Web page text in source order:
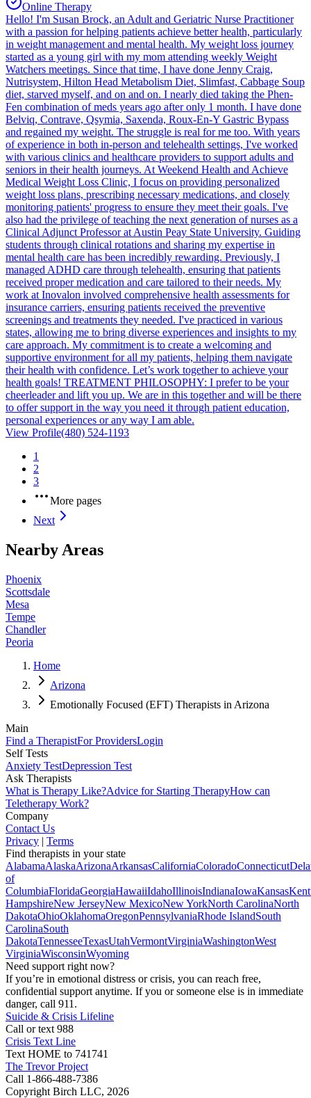
Online Therapy
Hello! I'm Susan Brock, an Adult and Geriatric Nurse Practitioner
with a passion for helping patients achieve better health, particularly
in weight management and mental health. My weight loss journey
started as a young girl with my mom attending weekly Weight
Watchers meetings. Since that time, I have done Jenny Craig,
Nutrisystem, Hilton Head Metabolism Diet, Slimfast, Cabbage Soup
diet, starved myself, and on and on. I nearly died taking the Phen-
Fen combination of meds years ago after only 1 month. I have done
Belviq, Contrave, Qsymia, Saxenda, Roux-En-Y Gastric Bypass
and regained my weight. The struggle is real for me too. With years
of experience in both in-person and telehealth settings, I've worked
with various clinics and healthcare providers to support adults and
seniors in their health journeys. At Weekend Health and Achieve
Medical Weight Loss Clinic, I focus on providing personalized
weight loss plans, prescribing necessary medications, and closely
monitoring patients' progress to ensure they meet their goals. I've
also had the privilege of teaching the next generation of nurses as a
Clinical Adjunct Professor at Austin Peay State University. Guiding
students through clinical rotations and sharing my expertise in
mental health care has been incredibly rewarding. Previously, I
managed ADHD care through telehealth, ensuring that patients
received proper medication and care tailored to their needs. My
work at Inovalon involved comprehensive health assessments for
insurance carriers, ensuring patients received the preventive
screenings and treatments they needed. I've practiced in various
states, allowing me to bring diverse experiences and insights to my
care approach. My commitment is to create a welcoming and
supportive environment for all my patients, helping them navigate
their health with confidence. Let’s work together to achieve your
health goals! TREATMENT PHILOSOPHY: I prefer to be your
cheerleader and lift you up. We are in this together and will be there
to offer support in the way you need it through patient education,
personal experiences or any way I am able.
View Profile(480) 524-1193
1
2
3
More pages
Next
Nearby Areas
Phoenix
Scottsdale
Mesa
Tempe
Chandler
Peoria
Home
Arizona
Emotionally Focused (EFT) Therapists in Arizona
Main
Find a TherapistFor ProvidersLogin
Self Tests
Anxiety TestDepression Test
Ask Therapists
What is Therapy Like?Advice for Starting TherapyHow can
Teletherapy Work?
Company
Contact Us
Privacy | Terms
Find therapists in your state
AlabamaAlaskaArizonaArkansasCaliforniaColoradoConnecticut
of
ColumbiaFloridaGeorgiaHawaiiIdahoIllinoisIndianaIowaKansas
HampshireNew JerseyNew MexicoNew YorkNorth CarolinaNorth
DakotaOhioOklahomaOregonPennsylvaniaRhode IslandSouth
CarolinaSouth
DakotaTennesseeTexasUtahVermontVirginiaWashingtonWest
VirginiaWisconsinWyoming
Need support right now?
If you’re in emotional distress or crisis, you can reach free,
confidential support anytime. If you or someone else is in immediate
danger, call 911.
Suicide & Crisis Lifeline
Call or text 988
Crisis Text Line
Text HOME to 741741
The Trevor Project
Call 1-866-488-7386
Copyright Birch LLC, 2026